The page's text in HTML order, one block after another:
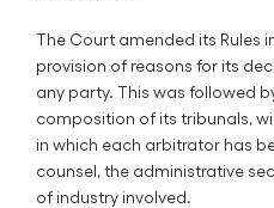
The Court amended its Rules
provision of reasons for its
any party. This was followed
composition of its tribunals,
in which each arbitrator has
counsel, the administrative
of industry involved.